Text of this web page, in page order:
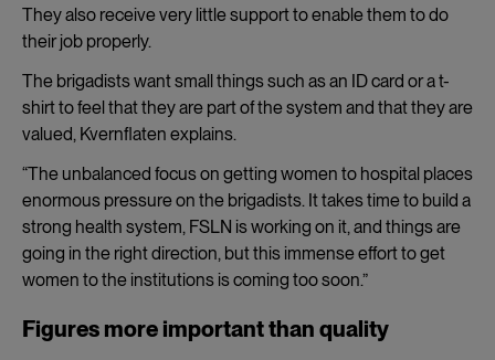
They also receive very little support to enable them to do
their job properly.
The brigadists want small things such as an ID card or a t-
shirt to feel that they are part of the system and that they are
valued, Kvernflaten explains.
“The unbalanced focus on getting women to hospital places
enormous pressure on the brigadists. It takes time to build a
strong health system, FSLN is working on it, and things are
going in the right direction, but this immense effort to get
women to the institutions is coming too soon.”
Figures more important than quality